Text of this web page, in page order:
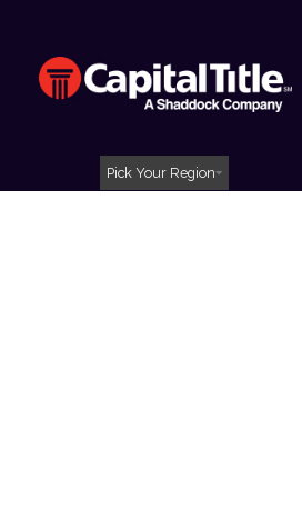
Pick Your Region